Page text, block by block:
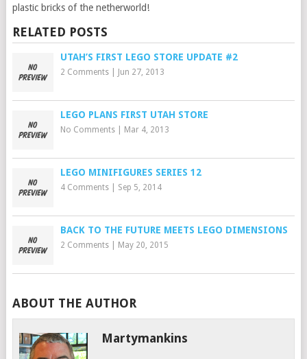
plastic bricks of the netherworld!
RELATED POSTS
UTAH’S FIRST LEGO STORE UPDATE #2
2 Comments| Jun 27, 2013
LEGO PLANS FIRST UTAH STORE
No Comments| Mar 4, 2013
LEGO MINIFIGURES SERIES 12
4 Comments| Sep 5, 2014
BACK TO THE FUTURE MEETS LEGO DIMENSIONS
2 Comments| May 20, 2015
ABOUT THE AUTHOR
Martymankins